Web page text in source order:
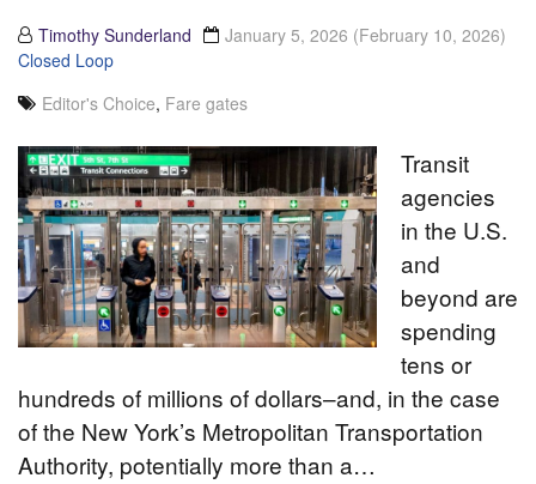
Timothy Sunderland January 5, 2026 (February 10, 2026)
Closed Loop
Editor's Choice, Fare gates
Transit
agencies
in the U.S.
and
beyond are
spending
tens or
hundreds of millions of dollars–and, in the case
of the New York’s Metropolitan Transportation
Authority, potentially more than a…